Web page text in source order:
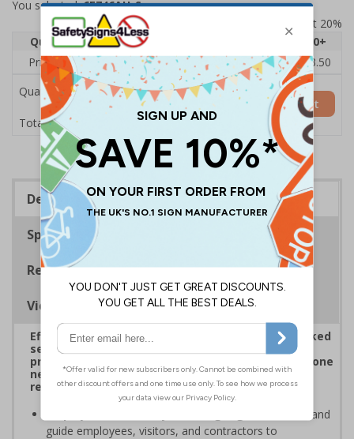
You selected:6E746AU-S
Prices excludes VAT at 20%
Quantity
1
20+
Price Each
£5.35 £5.05 £4.75 £4.45
£3.50
Quantity
Total Price
Add to Basket
Description
Specifications
Regulations
Viewing Distances
Effectively guide staff and visitors to clearly marked
security points, ensuring safety, streamlining
procedures, and verifying personnel have undergone
necessary security checks before entering
restricted areas
to indicate and
guide employees, visitors, and contractors to